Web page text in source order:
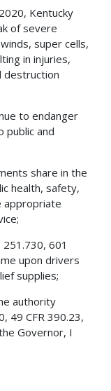
Kentucky
of severe
super cells,
in injuries,
destruction
to endanger
public and
share in the
health, safety,
appropriate
251.730, 601
upon drivers
supplies;
authority
49 CFR 390.23,
Governor, I